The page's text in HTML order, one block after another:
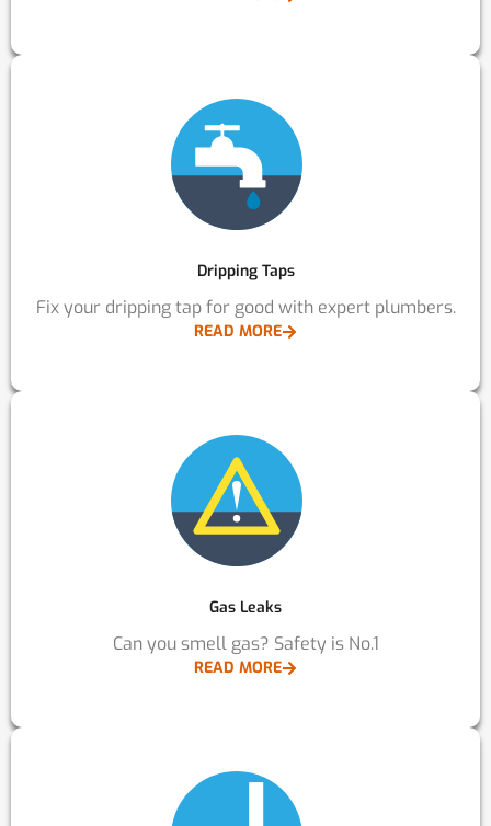
Dripping Taps
Fix your dripping tap for good with expert plumbers.
READ MORE
Gas Leaks
Can you smell gas? Safety is No.1
READ MORE